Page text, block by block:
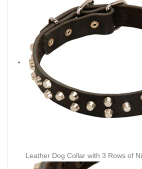
Leather Dog Collar with 3 Rows of